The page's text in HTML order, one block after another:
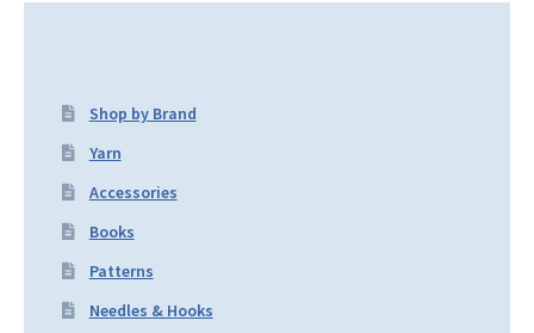
Shop by Brand
Yarn
Accessories
Books
Patterns
Needles & Hooks